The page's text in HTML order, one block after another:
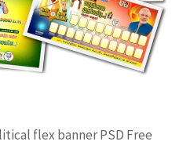
flex banner PSD Free